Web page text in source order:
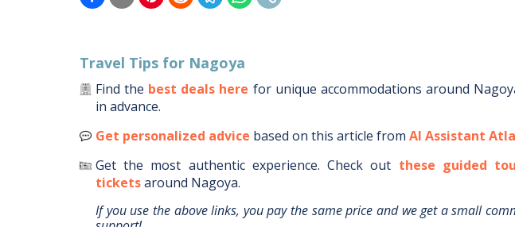
Travel Tips for Nagoya
Find the best deals here for unique accommodations around
in advance.
Get personalized advice based on this article from AI Assistant
Get the most authentic experience. Check out these guided
ticketsaround Nagoya.
If you use the above links, you pay the same price and we get a small